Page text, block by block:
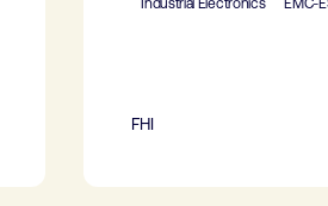
Industrial Electronics EMC-
FHI